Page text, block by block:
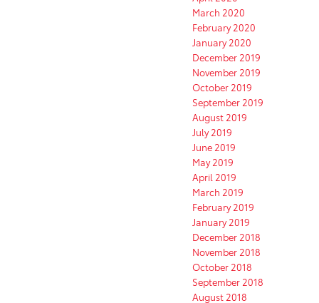
March 2020
February 2020
January 2020
December 2019
November 2019
October 2019
September 2019
August 2019
July 2019
June 2019
May 2019
April 2019
March 2019
February 2019
January 2019
December 2018
November 2018
October 2018
September 2018
August 2018